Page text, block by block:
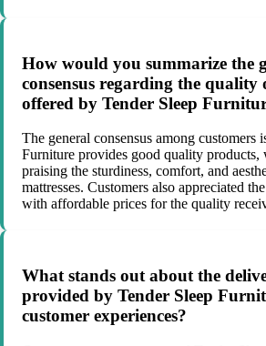
How would you summarize the
consensus regarding the quality
offered by Tender Sleep
The general consensus among customers
Furniture provides good quality products,
praising the sturdiness, comfort, and
mattresses. Customers also appreciated
with affordable prices for the quality
What stands out about the
provided by Tender Sleep
customer experiences?